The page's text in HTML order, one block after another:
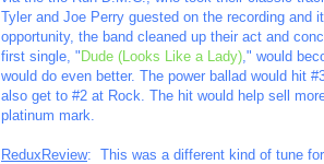
Tyler and Joe Perry guested on the recording
opportunity, the band cleaned up their act and
first single, " Dude (Looks Like a Lady) ," would
would do even better. The power ballad would hit
also get to #2 at Rock. The hit would help sell
platinum mark.
ReduxReview: This was a different kind of tune